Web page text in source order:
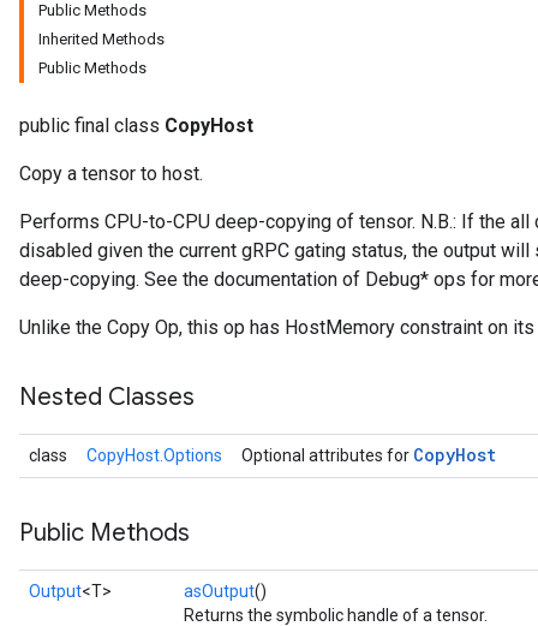
Public Methods
Inherited Methods
Public Methods
public final class CopyHost
Copy a tensor to host.
Performs CPU-to-CPU deep-copying of tensor. N.B.: If the
disabled given the current gRPC gating status, the output
deep-copying. See the documentation of Debug* ops for
Unlike the Copy Op, this op has HostMemory constraint on
Nested Classes
class CopyHost.Options Optional attributes for CopyHost
Public Methods
Output<T> asOutput()
Returns the symbolic handle of a tensor.